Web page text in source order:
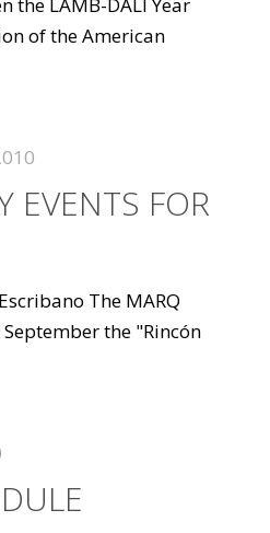
of the American
EVENTS FOR
The MARQ
the "Rincón